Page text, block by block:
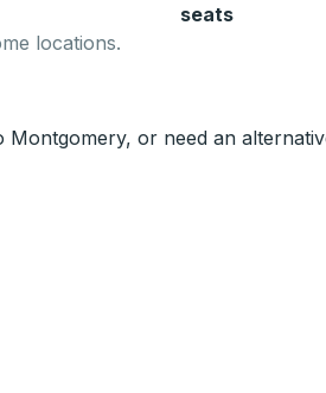
seats
locations.
or need an